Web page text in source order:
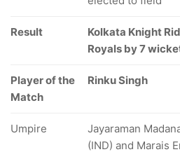
Result
Kolkata Knight
Royals by 7
Player of the
Match
Rinku Singh
Umpire
Jayaraman
(IND) and Marais